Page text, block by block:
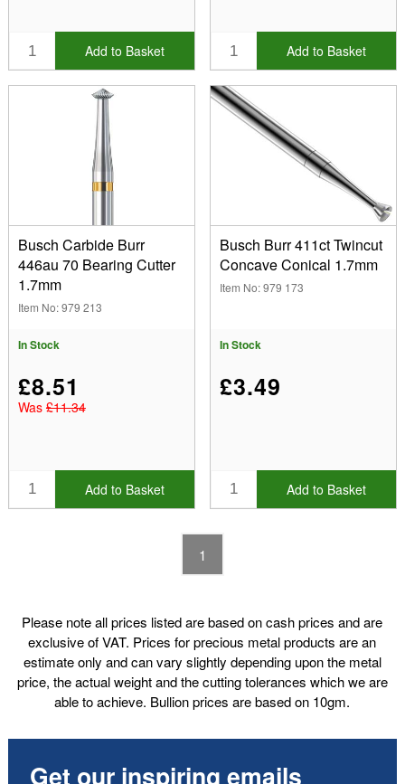
Add to Basket Add to Basket
Busch Carbide Burr
446au 70 Bearing Cutter
1.7mm
Item No: 979 213
In Stock
£8.51
Was £11.34
Add to Basket
Busch Burr 411ct Twincut
Concave Conical 1.7mm
Item No: 979 173
In Stock
£3.49
Add to Basket
1
Please note all prices listed are based on cash prices and are
exclusive of VAT. Prices for precious metal products are an
estimate only and can vary slightly depending upon the metal
price, the actual weight and the cutting tolerances which we are
able to achieve. Bullion prices are based on 10gm.
Get our inspiring emails